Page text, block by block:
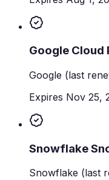
Google Cloud
Google (last
Expires Nov 25,
Snowflake
Snowflake (last